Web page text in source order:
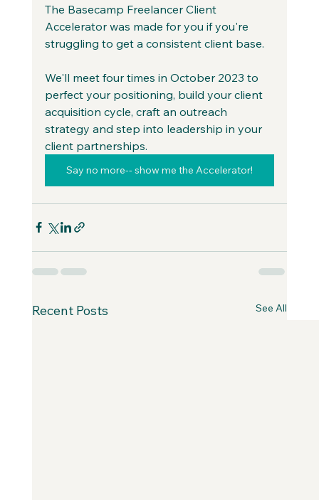
The Basecamp Freelancer Client
Accelerator was made for you if you're
struggling to get a consistent client base.
We'll meet four times in October 2023 to
perfect your positioning, build your client
acquisition cycle, craft an outreach
strategy and step into leadership in your
client partnerships.
Say no more-- show me the Accelerator!
Recent Posts See All